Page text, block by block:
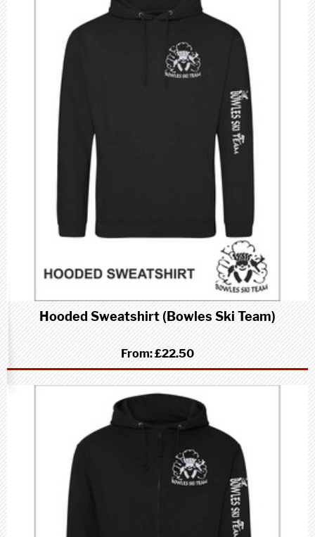
Hooded Sweatshirt (Bowles Ski Team)
From:£22.50